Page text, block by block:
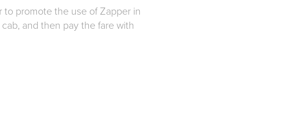
to promote the use of Zapper in
and then pay the fare with